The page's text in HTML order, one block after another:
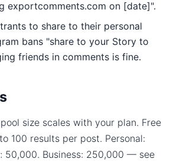
exportcomments.com on [date]".
to share to their personal
bans "share to your Story to
friends in comments is fine.
size scales with your plan. Free
100 results per post. Personal:
50,000. Business: 250,000 — see